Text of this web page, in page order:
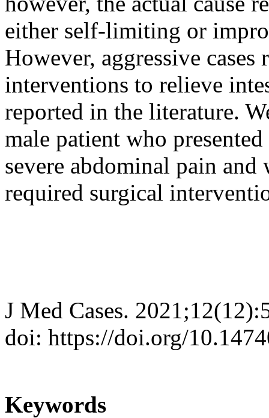
either self-limiting or
However, aggressive
interventions to relieve
reported in the literature.
male patient who
severe abdominal pain
required surgical
J Med Cases.
doi: https://doi.org/
Keywords